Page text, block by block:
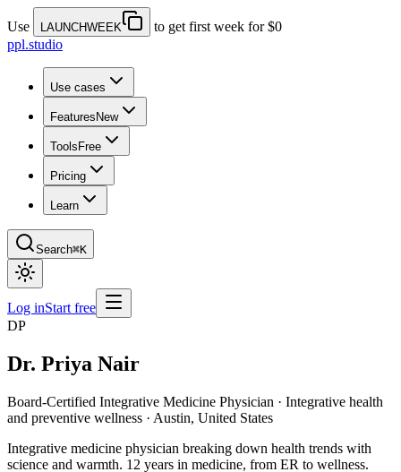
Use LAUNCHWEEK
to get first week for $0
ppl.studio
Use cases
Features New
Tools Free
Pricing
Learn
Search⌘K
Log inStart free
DP
Dr. Priya Nair
Board-Certified Integrative Medicine Physician · Integrative health
and preventive wellness · Austin, United States
Integrative medicine physician breaking down health trends with
science and warmth. 12 years in medicine, from ER to wellness.